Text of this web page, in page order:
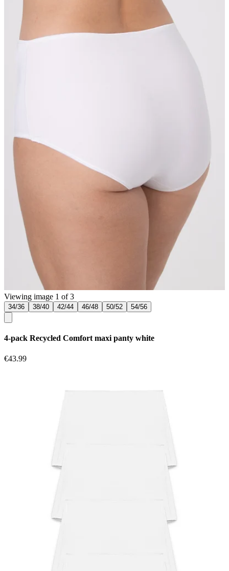
Viewing image 1 of 3
34/36 38/40 42/44 46/48 50/52 54/56
4-pack Recycled Comfort maxi panty white
€43.99